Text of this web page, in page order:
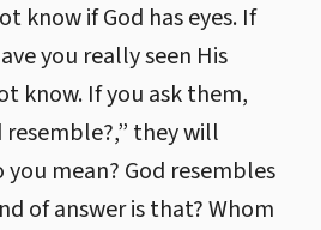
know if God has eyes. If
you really seen His
know. If you ask them,
resemble?,” they will
you mean? God resembles
of answer is that? Whom